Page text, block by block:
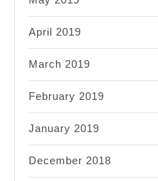
April 2019
March 2019
February 2019
January 2019
December 2018